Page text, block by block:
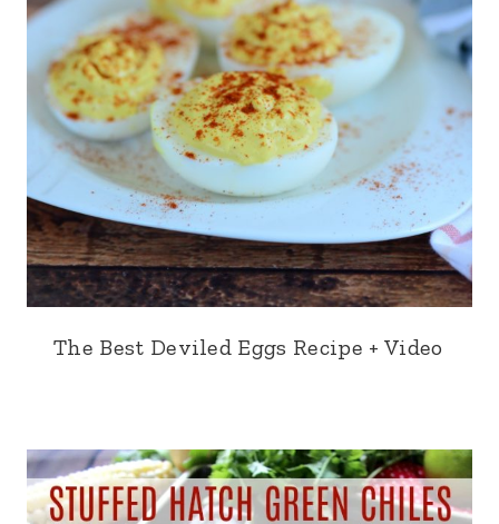
The Best Deviled Eggs Recipe + Video